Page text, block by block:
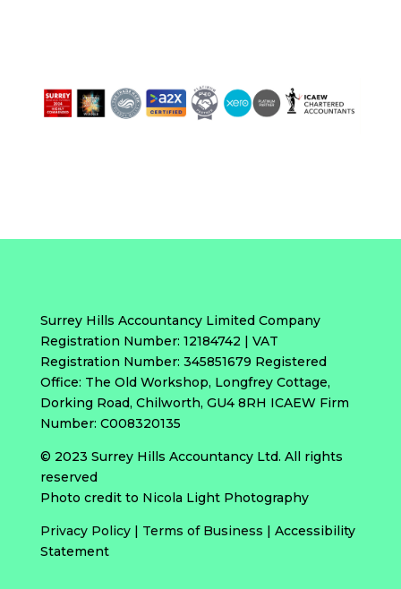
Surrey Hills Accountancy Limited Company
Registration Number: 12184742 | VAT
Registration Number: 345851679 Registered
Office: The Old Workshop, Longfrey Cottage,
Dorking Road, Chilworth, GU4 8RH ICAEW Firm
Number: C008320135
© 2023 Surrey Hills Accountancy Ltd. All rights
reserved
Photo credit to Nicola Light Photography
Privacy Policy| Terms of Business | Accessibility
Statement